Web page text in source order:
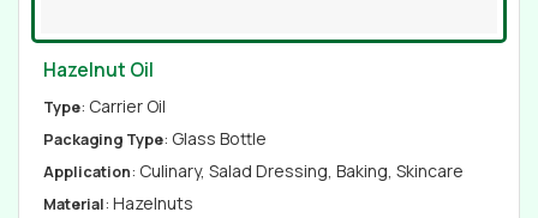
Hazelnut Oil
Type: Carrier Oil
Packaging Type: Glass Bottle
Application: Culinary, Salad Dressing, Baking, Skincare
Material: Hazelnuts